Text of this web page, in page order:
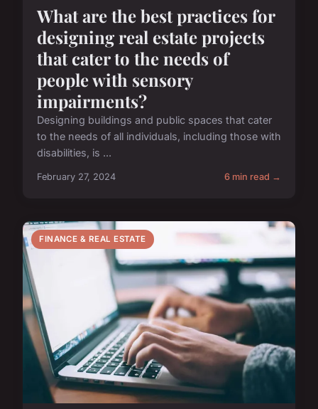
What are the best practices for
designing real estate projects
that cater to the needs of
people with sensory
impairments?
Designing buildings and public spaces that cater
to the needs of all individuals, including those with
disabilities, is ...
February 27, 2024 6 min read →
FINANCE & REAL ESTATE